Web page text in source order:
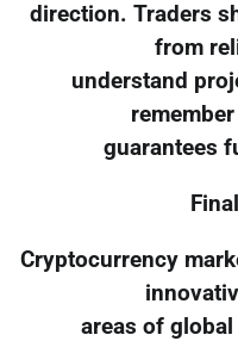
direction. Traders
from
understand
guarantees
Cryptocurrency
areas of